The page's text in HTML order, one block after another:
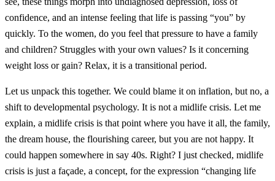
confidence, and an intense feeling that life is passing “you” by
quickly. To the women, do you feel that pressure to have a family
and children? Struggles with your own values? Is it concerning
weight loss or gain? Relax, it is a transitional period.
Let us unpack this together. We could blame it on inflation, but no, a
shift to developmental psychology. It is not a midlife crisis. Let me
explain, a midlife crisis is that point where you have it all, the family,
the dream house, the flourishing career, but you are not happy. It
could happen somewhere in say 40s. Right? I just checked, midlife
crisis is just a façade, a concept, for the expression “changing life